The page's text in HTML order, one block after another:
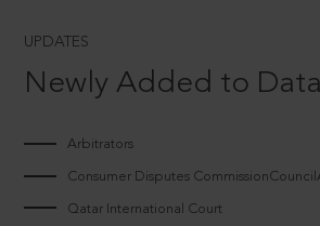
UPDATES
Newly Added to
Arbitrators
Consumer Disputes
Qatar International Court